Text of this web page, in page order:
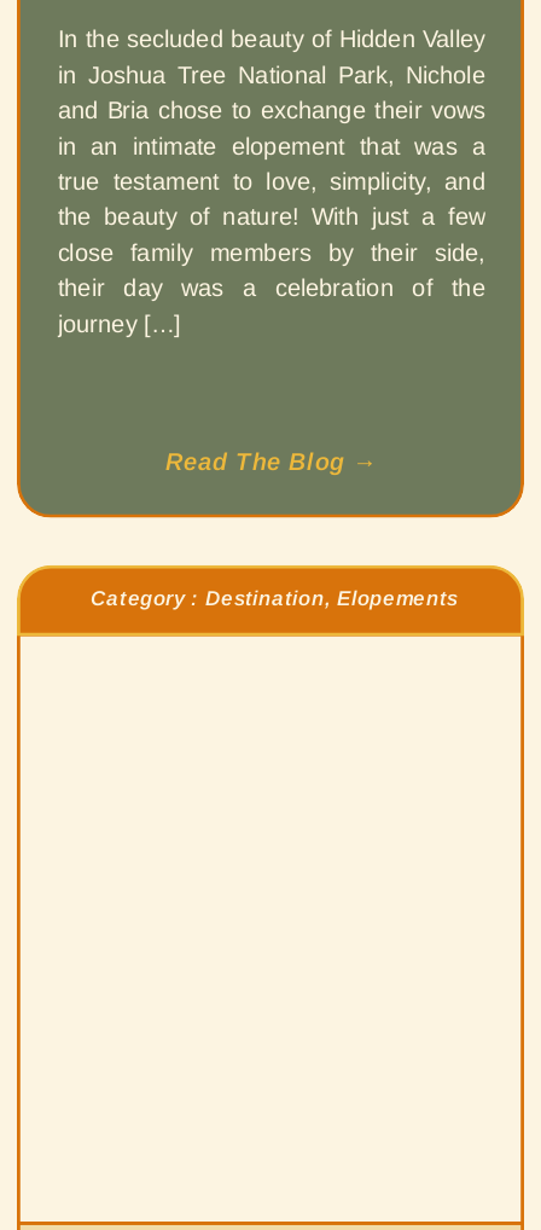
In the secluded beauty of Hidden Valley
in Joshua Tree National Park, Nichole
and Bria chose to exchange their vows
in an intimate elopement that was a
true testament to love, simplicity, and
the beauty of nature! With just a few
close family members by their side,
their day was a celebration of the
journey […]
Read The Blog →
Category : Destination, Elopements